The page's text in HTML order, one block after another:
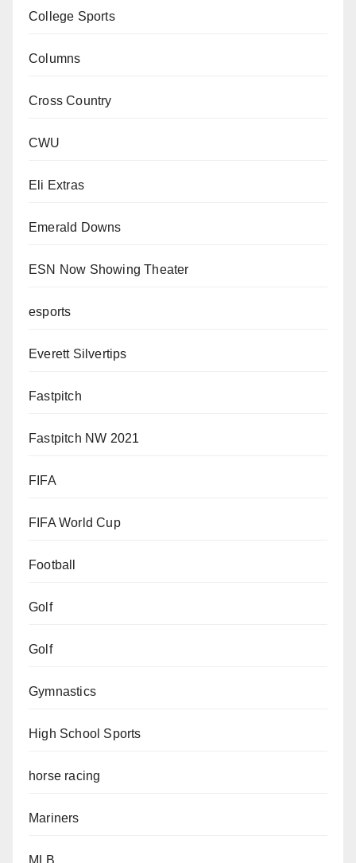
College Sports
Columns
Cross Country
CWU
Eli Extras
Emerald Downs
ESN Now Showing Theater
esports
Everett Silvertips
Fastpitch
Fastpitch NW 2021
FIFA
FIFA World Cup
Football
Golf
Golf
Gymnastics
High School Sports
horse racing
Mariners
MLB